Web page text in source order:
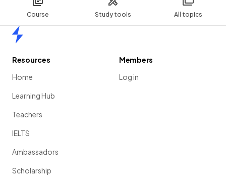
Course Study tools All topics
Resources
Home
Learning Hub
Teachers
IELTS
Ambassadors
Scholarship
Members
Log in